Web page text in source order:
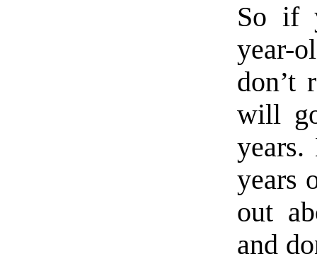
So if
year-
don’t
will
years
out
and